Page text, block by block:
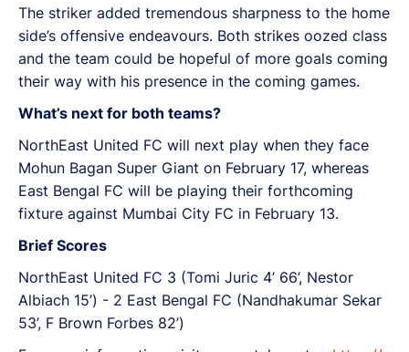
The striker added tremendous sharpness to the home
side’s offensive endeavours. Both strikes oozed class
and the team could be hopeful of more goals coming
their way with his presence in the coming games.
What’s next for both teams?
NorthEast United FC will next play when they face
Mohun Bagan Super Giant on February 17, whereas
East Bengal FC will be playing their forthcoming
fixture against Mumbai City FC in February 13.
Brief Scores
NorthEast United FC 3 (Tomi Juric 4’ 66’, Nestor
Albiach 15’) - 2 East Bengal FC (Nandhakumar Sekar
53’, F Brown Forbes 82’)